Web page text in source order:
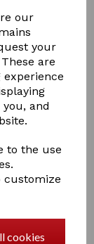
our
your
are
and
to the use
customize
cookies
outer, four
use and full